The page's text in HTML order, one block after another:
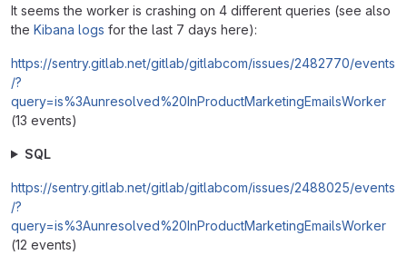
It seems the worker is crashing on 4 different queries (see also
the Kibana logs for the last 7 days here):
https://sentry.gitlab.net/gitlab/gitlabcom/issues/2482770/events
/?
query=is%3Aunresolved%20InProductMarketingEmailsWorker
(13 events)
SQL
https://sentry.gitlab.net/gitlab/gitlabcom/issues/2488025/events
/?
query=is%3Aunresolved%20InProductMarketingEmailsWorker
(12 events)